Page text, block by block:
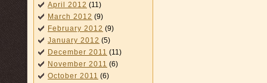
April 2012 (11)
March 2012 (9)
February 2012 (9)
January 2012 (5)
December 2011 (11)
November 2011 (6)
October 2011 (6)